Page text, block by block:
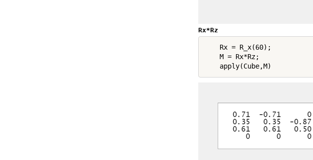
Rx*Rz
    Rx = R_x(60);
    M = Rx*Rz;